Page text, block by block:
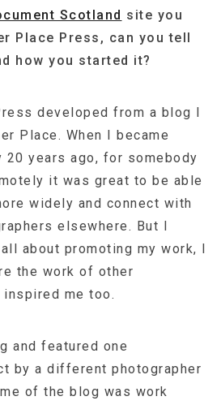
Scotland site you
Place Press, can you tell
how you started it?
developed from a blog I
Place. When I became
20 years ago, for somebody
it was great to be able
widely and connect with
elsewhere. But I
about promoting my work, I
the work of other
me too.
and featured one
by a different photographer
of the blog was work